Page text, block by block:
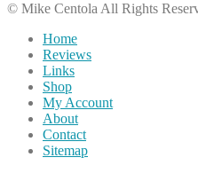
© Mike Centola All Rights
Home
Reviews
Links
Shop
My Account
About
Contact
Sitemap